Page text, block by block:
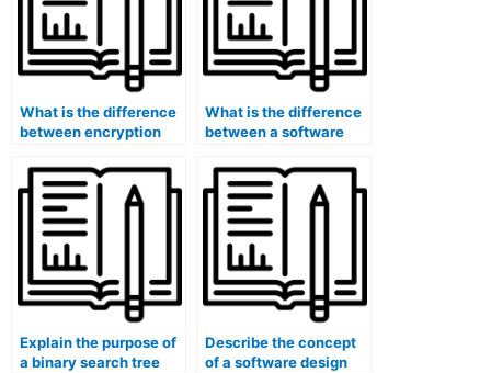
What is the difference
between encryption
data security?
What is the difference
between a software
system architecture?
Explain the purpose of
a binary search tree
Describe the concept
of a software design